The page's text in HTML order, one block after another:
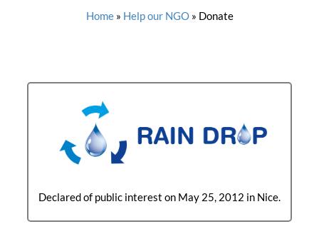
Home» Help our NGO» Donate
Declared of public interest on May 25, 2012 in Nice.